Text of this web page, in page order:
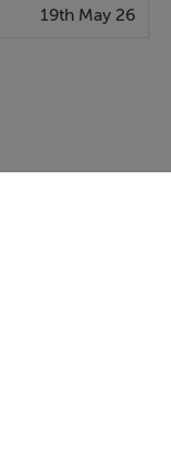
19th May 26